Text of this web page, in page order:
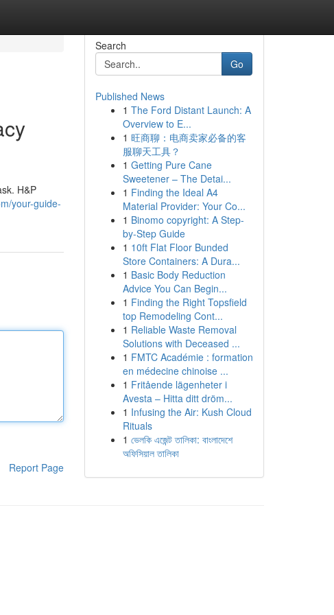
H&P
your-guide-
Report Page
Search
Go
Published News
1 The Ford Distant Launch: A
Overview to E...
1 旺商聊：电商卖家必备的客
服聊天工具？
1 Getting Pure Cane
Sweetener – The Detai...
1 Finding the Ideal A4
Material Provider: Your Co...
1 Binomo copyright: A Step-
by-Step Guide
1 10ft Flat Floor Bunded
Store Containers: A Dura...
1 Basic Body Reduction
Advice You Can Begin...
1 Finding the Right Topsfield
top Remodeling Cont...
1 Reliable Waste Removal
Solutions with Deceased ...
1 FMTC Académie : formation
en médecine chinoise ...
1 Fritående lägenheter i
Avesta – Hitta ditt dröm...
1 Infusing the Air: Kush Cloud
Rituals
1 ভেলকি এজেন্ট তালিকা: বাংলাদেশে
অফিসিয়াল তালিকা